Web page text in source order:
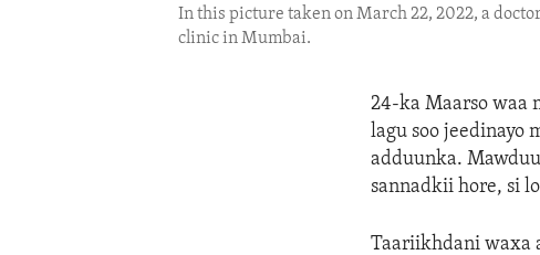
In this picture taken on March 22, 2022, a
clinic in Mumbai.
24-ka Maarso waa
lagu soo jeedinayo
adduunka.
sannadkii hore, si
Taariikhdani waxa